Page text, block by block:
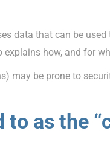
data that can be
how, and for
may be prone to
as the